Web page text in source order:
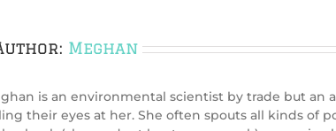
Meghan
is an environmental scientist by trade but an
their eyes at her. She often spouts all kinds of